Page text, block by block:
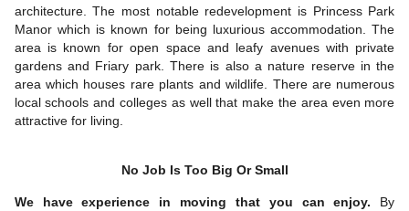
architecture. The most notable redevelopment is Princess Park
Manor which is known for being luxurious accommodation. The
area is known for open space and leafy avenues with private
gardens and Friary park. There is also a nature reserve in the
area which houses rare plants and wildlife. There are numerous
local schools and colleges as well that make the area even more
attractive for living.
No Job Is Too Big Or Small
We have experience in moving that you can enjoy. By